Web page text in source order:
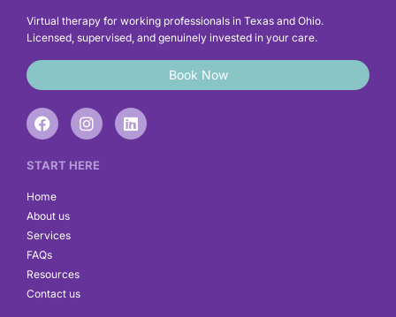
Virtual therapy for working professionals in Texas and Ohio.
Licensed, supervised, and genuinely invested in your care.
Book Now
F
a
e
o
o
k
I
n
t
L
i
START HERE
Home
About us
Services
FAQs
Resources
Contact us